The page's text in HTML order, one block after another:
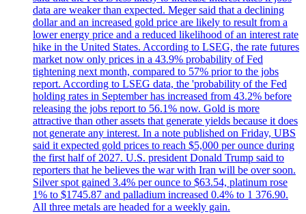
data are weaker than expected. Meger said that a declining
dollar and an increased gold price are likely to result from a
lower energy price and a reduced likelihood of an interest rate
hike in the United States. According to LSEG, the rate futures
market now only prices in a 43.9% probability of Fed
tightening next month, compared to 57% prior to the jobs
report. According to LSEG data, the 'probability of the Fed
holding rates in September has increased from 43.2% before
releasing the jobs report to 56.1% now. Gold is more
attractive than other assets that generate yields because it does
not generate any interest. In a note published on Friday, UBS
said it expected gold prices to reach $5,000 per ounce during
the first half of 2027. U.S. president Donald Trump said to
reporters that he believes the war with Iran will be over soon.
Silver spot gained 3.4% per ounce to $63.54, platinum rose
1% to $1745.87 and palladium increased 0.4% to 1 376.90.
All three metals are headed for a weekly gain.